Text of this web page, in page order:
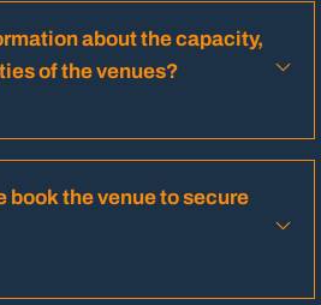
about the capacity,
of the venues?
book the venue to secure